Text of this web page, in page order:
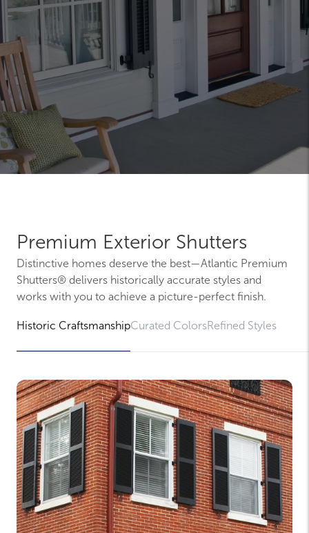
Premium Exterior Shutters
Distinctive homes deserve the best—Atlantic Premium
Shutters® delivers historically accurate styles and
works with you to achieve a picture-perfect finish.
Historic CraftsmanshipCurated ColorsRefined Styles